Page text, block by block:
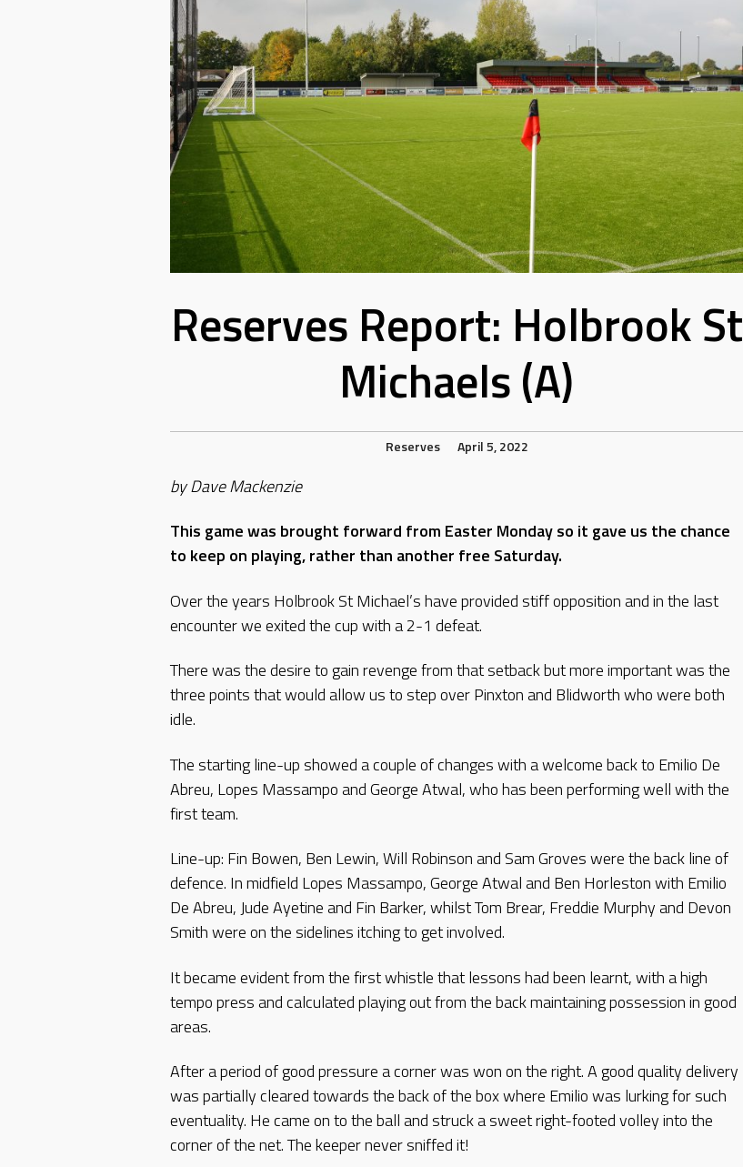
Reserves Report: Holbrook St
Michaels (A)
Reserves April 5, 2022
by Dave Mackenzie
This game was brought forward from Easter Monday so it gave us the chance
to keep on playing, rather than another free Saturday.
Over the years Holbrook St Michael’s have provided stiff opposition and in the last
encounter we exited the cup with a 2-1 defeat.
There was the desire to gain revenge from that setback but more important was the
three points that would allow us to step over Pinxton and Blidworth who were both
idle.
The starting line-up showed a couple of changes with a welcome back to Emilio De
Abreu, Lopes Massampo and George Atwal, who has been performing well with the
first team.
Line-up: Fin Bowen, Ben Lewin, Will Robinson and Sam Groves were the back line of
defence. In midfield Lopes Massampo, George Atwal and Ben Horleston with Emilio
De Abreu, Jude Ayetine and Fin Barker, whilst Tom Brear, Freddie Murphy and Devon
Smith were on the sidelines itching to get involved.
It became evident from the first whistle that lessons had been learnt, with a high
tempo press and calculated playing out from the back maintaining possession in good
areas.
After a period of good pressure a corner was won on the right. A good quality delivery
was partially cleared towards the back of the box where Emilio was lurking for such
eventuality. He came on to the ball and struck a sweet right-footed volley into the
corner of the net. The keeper never sniffed it!